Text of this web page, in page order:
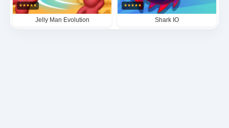
★★★★★
Jelly Man Evolution
★★★★★
Shark IO